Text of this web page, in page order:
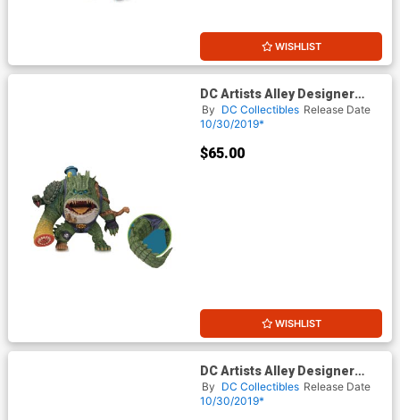
WISHLIST
DC Artists Alley Designer
Vinyl Figure By James
Groman - Killer Croc
By DC Collectibles Release Date
10/30/2019*
$65.00
WISHLIST
DC Artists Alley Designer
Vinyl Figure By James
Groman - Two-Face
By DC Collectibles Release Date
10/30/2019*